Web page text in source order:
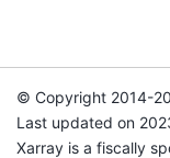
© Copyright 2014-
Last updated on
Xarray is a fiscally